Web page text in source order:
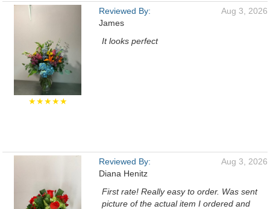
★★★★★
Reviewed By:
James
Aug 3, 2026
It looks perfect
Reviewed By:
Diana Henitz
Aug 3, 2026
First rate! Really easy to order. Was sent
picture of the actual item I ordered and